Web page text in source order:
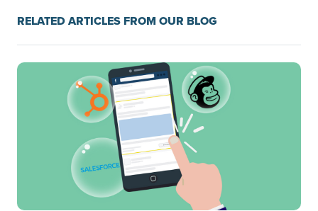
RELATED ARTICLES FROM OUR BLOG